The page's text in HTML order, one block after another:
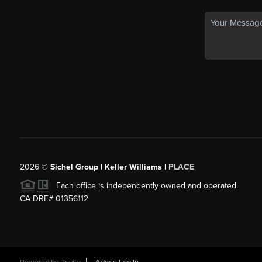
2026© Sichel Group | Keller Williams | PLACE
Each office is independently owned and operated.
CA DRE# 01356112